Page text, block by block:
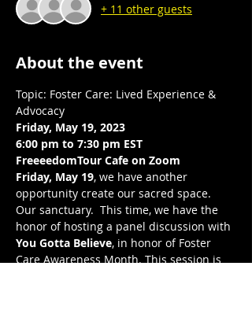
+ 11 other guests
About the event
Topic: Foster Care: Lived Experience &
Advocacy
Friday, May 19, 2023
6:00 pm to 7:30 pm EST
FreeeedomTour Cafe on Zoom
Friday, May 19, we have another
opportunity create our sacred space.
Our sanctuary.  This time, we have the
honor of hosting a panel discussion with
You Gotta Believe, in honor of Foster
Care Awareness Month. This session is